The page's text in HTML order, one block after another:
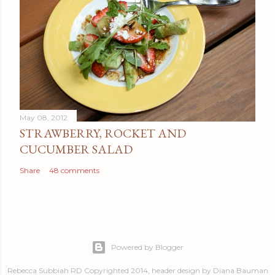
May 08, 2012
STRAWBERRY, ROCKET AND
CUCUMBER SALAD
Share 48 comments
Powered by Blogger
Rebecca Subbiah RD Copyrighted 2014, header design by Diana Bauman